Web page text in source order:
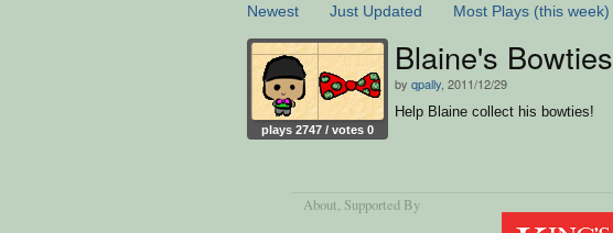
Newest Just Updated Most Plays (this week)
plays 2747 / votes 0
Blaine's Bowties
by qpally , 2011/12/29
Help Blaine collect his bowties!
About, Supported By